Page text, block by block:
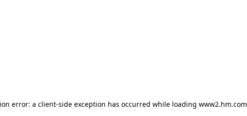
error: a client-side exception has occurred while loading www2.hm.com